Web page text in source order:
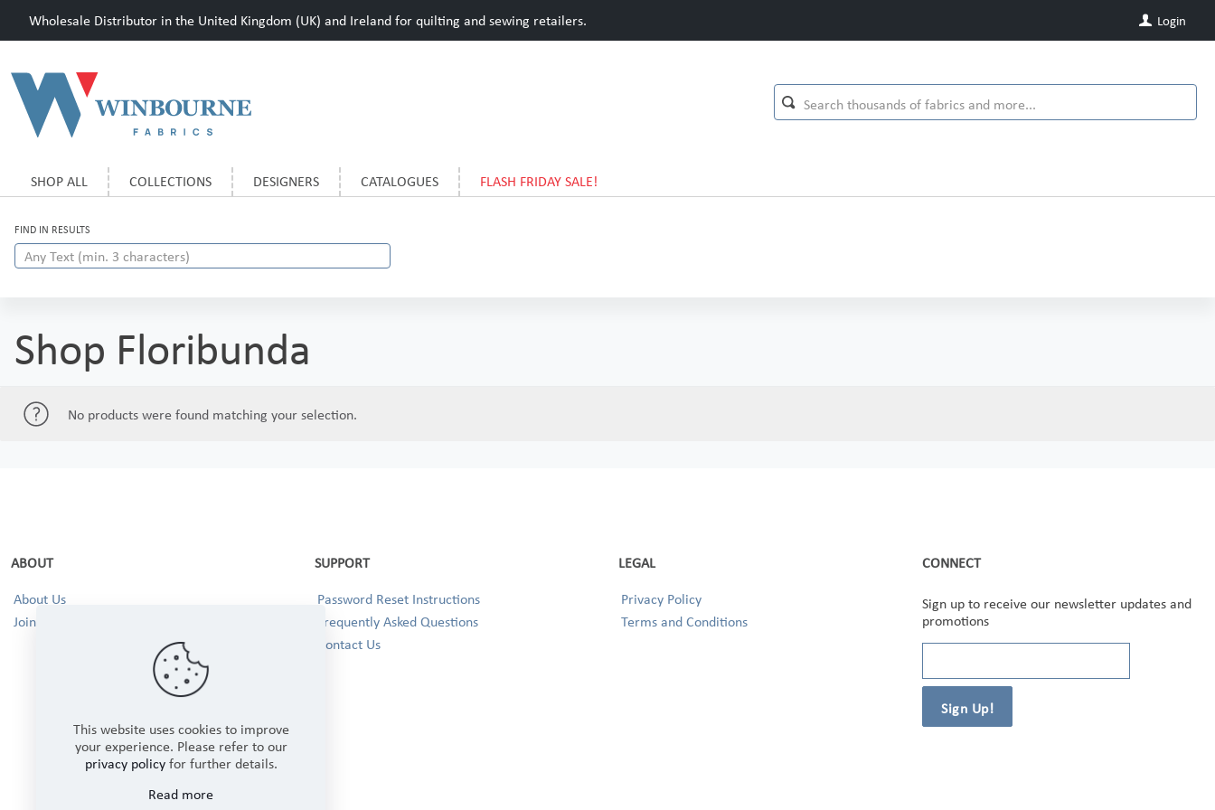
Wholesale Distributor in the United Kingdom (UK) and Ireland for quilting and sewing retailers. Login
SHOP ALL COLLECTIONS DESIGNERS CATALOGUES FLASH FRIDAY SALE!
FIND IN RESULTS
Shop Floribunda
No products were found matching your selection.
ABOUT
About Us
Join our Team!
SUPPORT
Password Reset Instructions
Frequently Asked Questions
Contact Us
LEGAL
Privacy Policy
Terms and Conditions
CONNECT
Sign up to receive our newsletter updates and
promotions
This website uses cookies to improve
your experience. Please refer to our
privacy policyfor further details.
Read more